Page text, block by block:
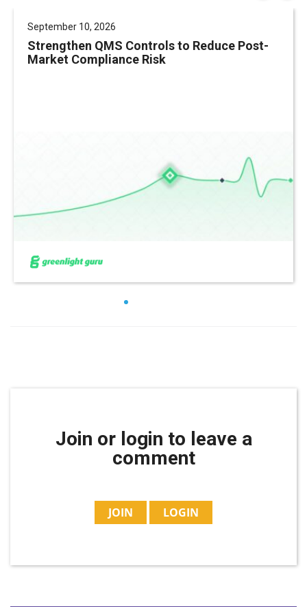
September 10, 2026
Strengthen QMS Controls to Reduce Post-
Market Compliance Risk
Join or login to leave a
comment
JOIN LOGIN